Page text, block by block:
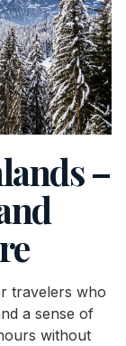
–
travelers who
a sense of
without